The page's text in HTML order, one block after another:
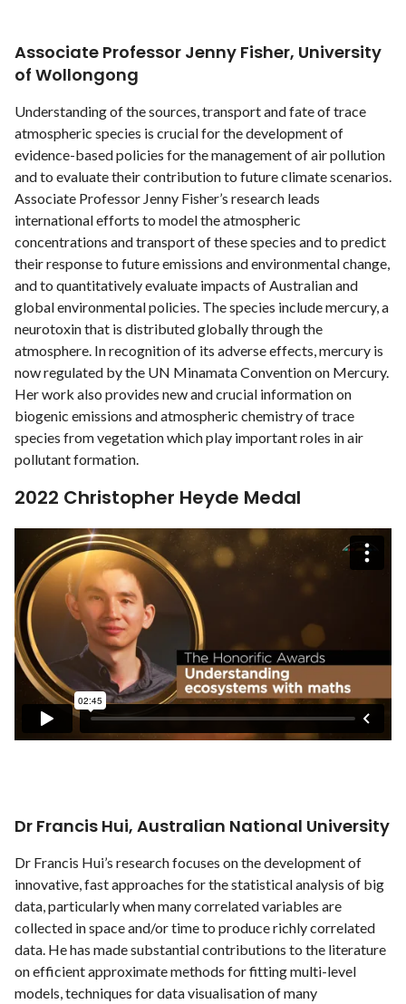
Associate Professor Jenny Fisher, University
of Wollongong
Understanding of the sources, transport and fate of trace
atmospheric species is crucial for the development of
evidence-based policies for the management of air pollution
and to evaluate their contribution to future climate scenarios.
Associate Professor Jenny Fisher’s research leads
international efforts to model the atmospheric
concentrations and transport of these species and to predict
their response to future emissions and environmental change,
and to quantitatively evaluate impacts of Australian and
global environmental policies. The species include mercury, a
neurotoxin that is distributed globally through the
atmosphere. In recognition of its adverse effects, mercury is
now regulated by the UN Minamata Convention on Mercury.
Her work also provides new and crucial information on
biogenic emissions and atmospheric chemistry of trace
species from vegetation which play important roles in air
pollutant formation.
2022 Christopher Heyde Medal
Dr Francis Hui, Australian National University
Dr Francis Hui’s research focuses on the development of
innovative, fast approaches for the statistical analysis of big
data, particularly when many correlated variables are
collected in space and/or time to produce richly correlated
data. He has made substantial contributions to the literature
on efficient approximate methods for ﬁtting multi-level
models, techniques for data visualisation of many